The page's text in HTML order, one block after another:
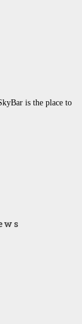
is the place to